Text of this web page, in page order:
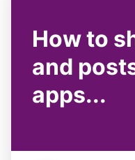
How to
and
apps...